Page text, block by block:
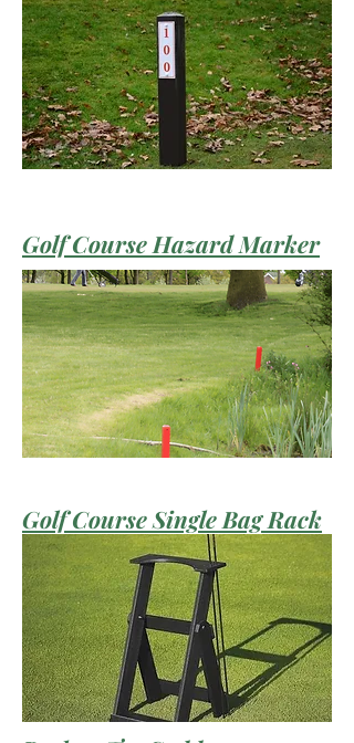
Golf Course Hazard Marker
Golf Course Single Bag Rack